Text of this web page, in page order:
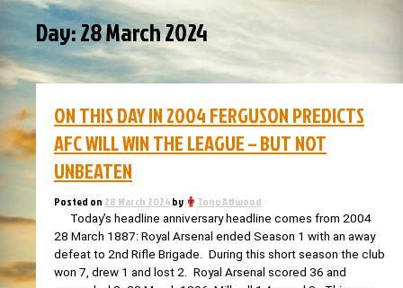
Day:28 March 2024
ON THIS DAY IN 2004 FERGUSON PREDICTS
AFC WILL WIN THE LEAGUE – BUT NOT
UNBEATEN
Posted on 28 March 2024by Tony Attwood
Today’s headline anniversary headline comes from 2004
28 March 1887: Royal Arsenal ended Season 1 with an away
defeat to 2nd Rifle Brigade. During this short season the club
won 7, drew 1 and lost 2. Royal Arsenal scored 36 and